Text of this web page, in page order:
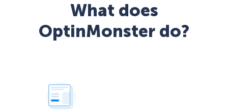
What does
OptinMonster do?